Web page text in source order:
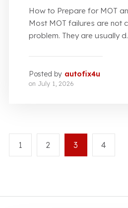
How to Prepare for MOT
Most MOT failures are not
problem. They are usually
Posted by autofix4u
on July 1, 2026
1 2 3 4